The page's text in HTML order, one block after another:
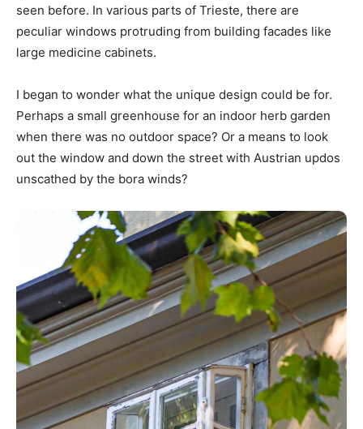
seen before. In various parts of Trieste, there are
peculiar windows protruding from building facades like
large medicine cabinets.
I began to wonder what the unique design could be for.
Perhaps a small greenhouse for an indoor herb garden
when there was no outdoor space? Or a means to look
out the window and down the street with Austrian updos
unscathed by the bora winds?